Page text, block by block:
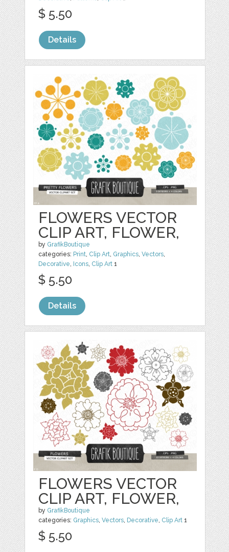
$ 5.50
Details
FLOWERS VECTOR
CLIP ART, FLOWER,
by GrafikBoutique
categories: Print, Clip Art, Graphics,Vectors,
Decorative, Icons, Clip Art 1
$ 5.50
Details
FLOWERS VECTOR
CLIP ART, FLOWER,
by GrafikBoutique
categories: Graphics,Vectors, Decorative, Clip Art 1
$ 5.50